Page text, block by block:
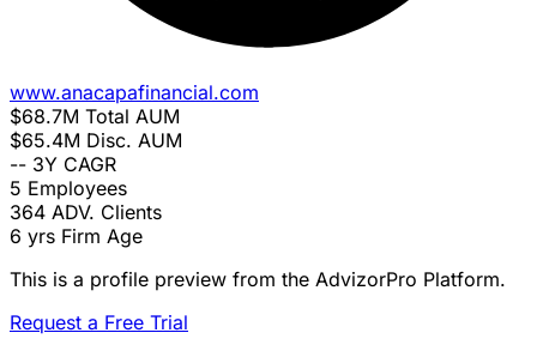
www.anacapafinancial.com
$68.7M Total AUM
$65.4M Disc. AUM
-- 3Y CAGR
5 Employees
364 ADV. Clients
6 yrs Firm Age
This is a profile preview from the AdvizorPro Platform.
Request a Free Trial